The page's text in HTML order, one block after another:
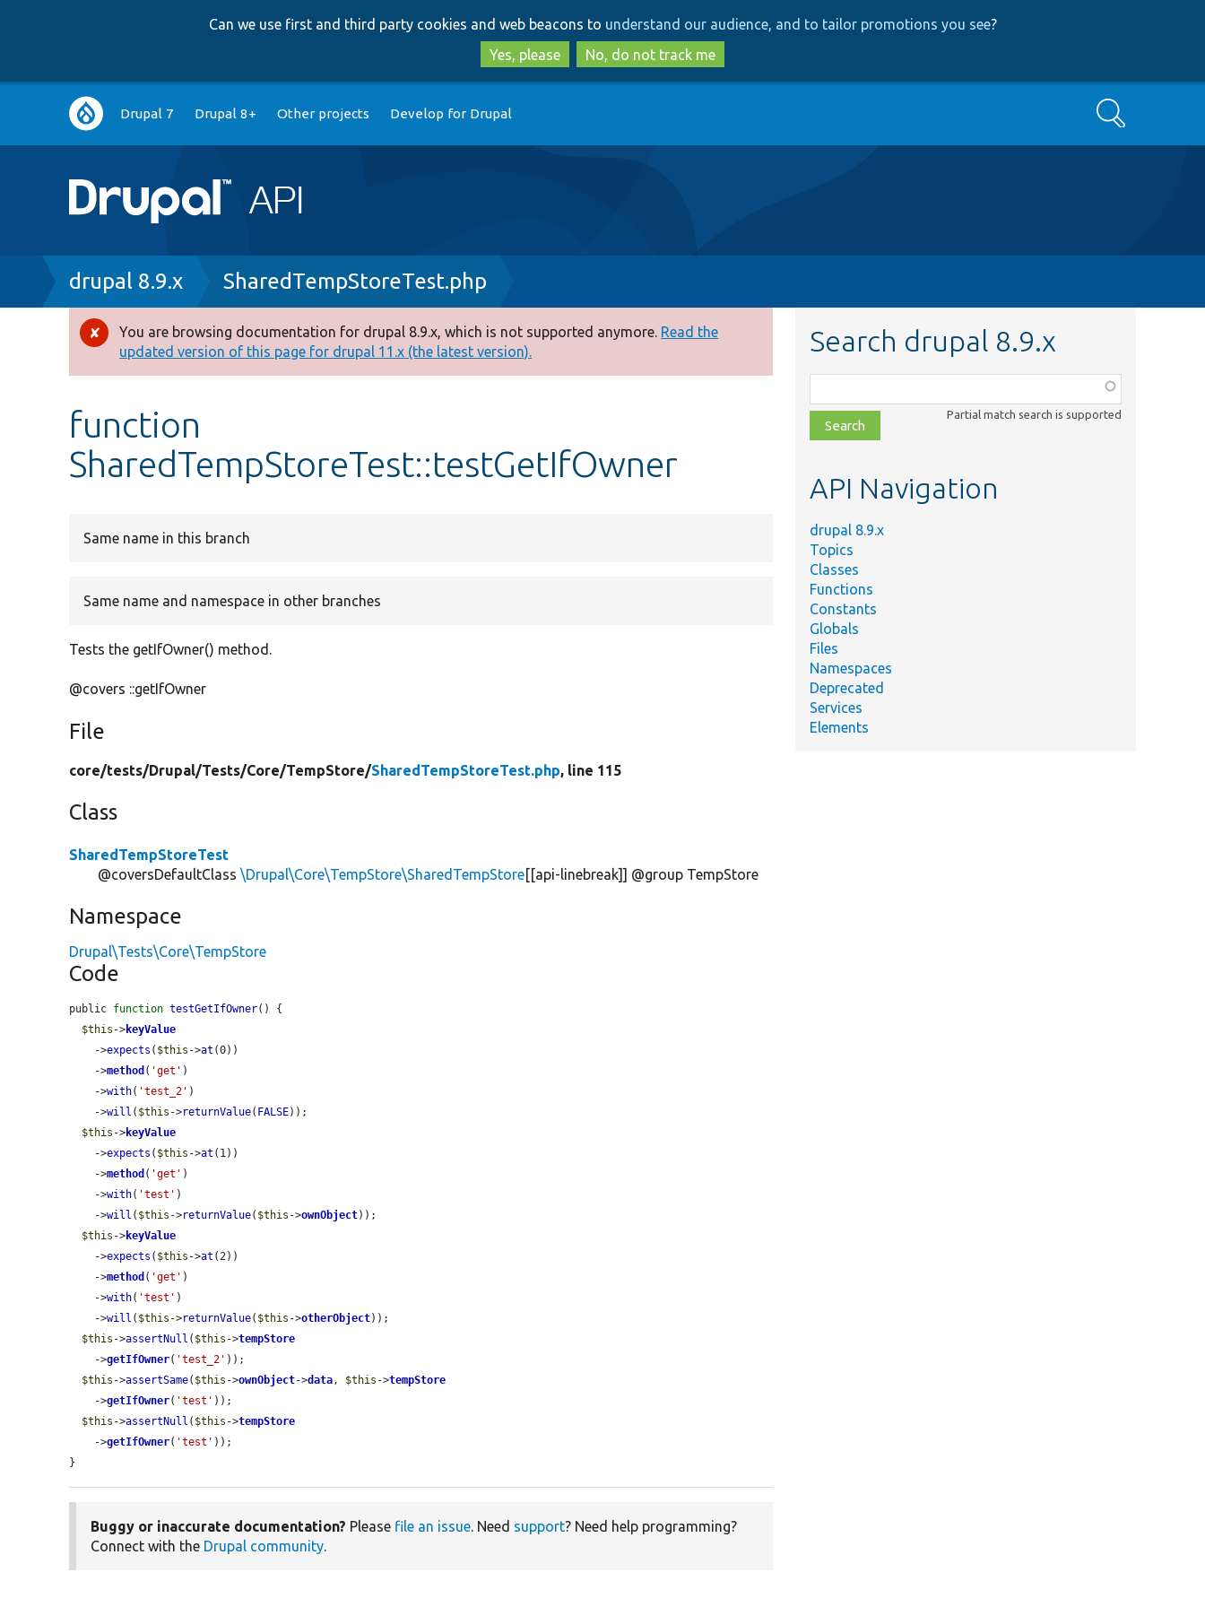
to
main
content
to
search
Can we use first and third party cookies and web beacons to understand our audience, and to tailor promotions you see?
Yes, please
No, do not track me
Main
navigation
Drupal 7 Drupal 8+ Other projects Develop for Drupal Search
Breadcrumb
drupal 8.9.x SharedTempStoreTest.php
Error
message
You are browsing documentation for drupal 8.9.x, which is not supported anymore. Read the
updated version of this page for drupal 11.x (the latest version).
function
SharedTempStoreTest::testGetIfOwner
Same name in this branch
Same name and namespace in other branches
Tests the getIfOwner() method.
@covers ::getIfOwner
File
core/tests/Drupal/Tests/Core/TempStore/SharedTempStoreTest.php, line 115
Class
SharedTempStoreTest
@coversDefaultClass\Drupal\Core\TempStore\SharedTempStore[[api-linebreak]] @group TempStore
Namespace
Drupal\Tests\Core\TempStore
Code
public function testGetIfOwner() {
$this ->keyValue
    ->
expects ( $this ->at (0))
    ->
method ( 'get' )
    ->
with( 'test_2' )
    ->
will ( $this ->returnValue( FALSE));
$this ->keyValue
    ->
expects ( $this ->at (1))
    ->
method ( 'get' )
    ->
with( 'test' )
    ->
will ( $this ->returnValue( $this ->ownObject));
$this ->keyValue
    ->
expects ( $this ->at (2))
    ->
method ( 'get' )
    ->
with( 'test' )
    ->
will ( $this ->returnValue( $this ->otherObject));
$this ->assertNull ( $this ->tempStore
    ->
getIfOwner( 'test_2' ));
$this ->assertSame( $this ->ownObject->data, $this ->tempStore
    ->
getIfOwner( 'test' ));
$this ->assertNull ( $this ->tempStore
    ->
getIfOwner( 'test' ));
}
Buggy or inaccurate documentation? Please file an issue. Need support? Need help programming?
Connect with the Drupal community.
Search drupal 8.9.x
class,
file,
topic,
Partial match search is supported
API Navigation
drupal 8.9.x
Topics
Classes
Functions
Constants
Globals
Files
Namespaces
Deprecated
Services
Elements